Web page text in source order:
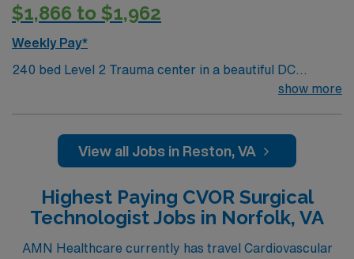
$1,866 to $1,962
Weekly Pay*
240 bed Level 2 Trauma center in a beautiful DC
patients undergoing cardiovascular procedures in a
supportive and technologically advanced environment.
known for its comprehensive cardiac care services and
commitment to patient safety and quality outcomes.
show more
View all Jobs in Reston, VA
Highest Paying CVOR Surgical
Technologist Jobs in Norfolk, VA
AMN Healthcare currently has travel Cardiovascular